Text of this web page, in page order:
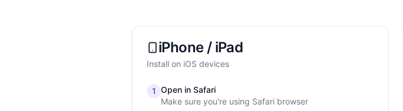
iPhone / iPad
Install on iOS devices
1 Open in Safari
Make sure you're using Safari browser